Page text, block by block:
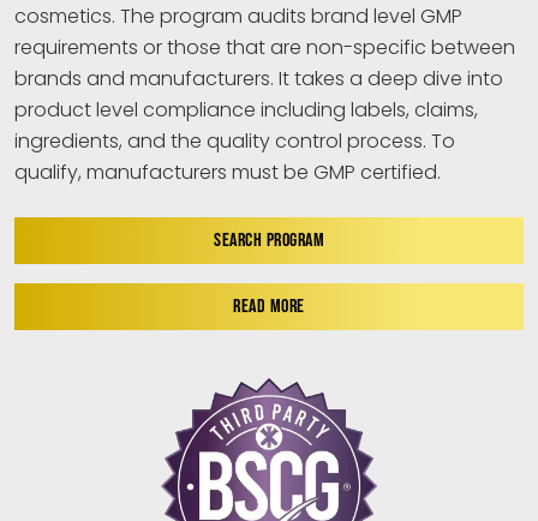
cosmetics. The program audits brand level GMP
requirements or those that are non-specific between
brands and manufacturers. It takes a deep dive into
product level compliance including labels, claims,
ingredients, and the quality control process. To
qualify, manufacturers must be GMP certified.
SEARCH PROGRAM
READ MORE